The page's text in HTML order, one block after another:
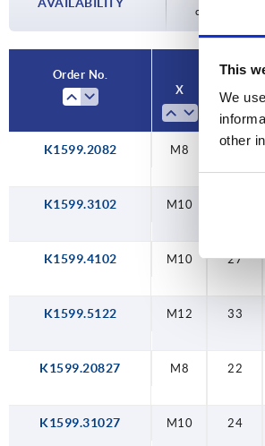
This
We
other
completing
Order No.
X
T
K1599.2082 M8
K1599.3102 M10
K1599.4102 M10 27
K1599.5122 M12 33
K1599.20827 M8 22
K1599.31027 M10 24